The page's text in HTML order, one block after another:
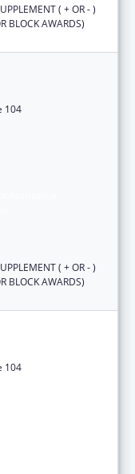
( + OR - )
BLOCK AWARDS)
104
( + OR - )
BLOCK AWARDS)
104